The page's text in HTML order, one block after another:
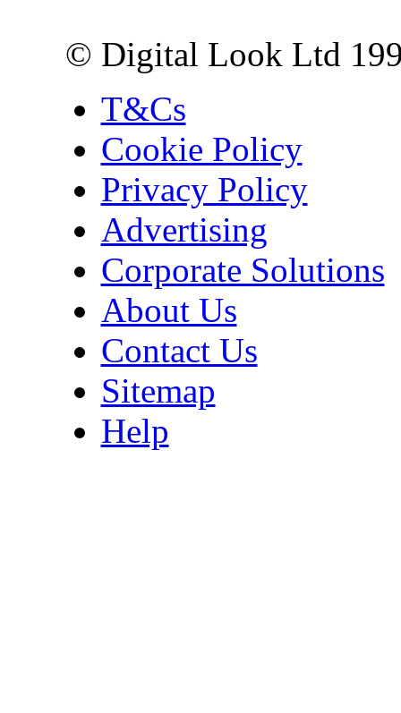
© Digital Look Ltd
T&Cs
Cookie Policy
Privacy Policy
Advertising
Corporate Solutions
About Us
Contact Us
Sitemap
Help